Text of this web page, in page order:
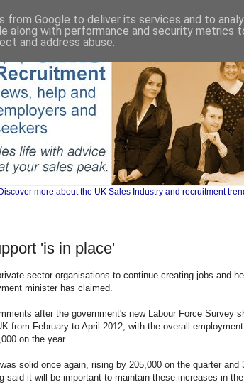
more about the UK Sales Industry and recruitment
'is in place'
sector organisations to continue creating jobs and
minister has claimed.
after the government's new Labour Force Survey
from February to April 2012, with the overall
on the year.
solid once again, rising by 205,000 on the quarter and
said it will be important to maintain these increases in the
from Google to deliver its services and to
along with performance and security metrics
and address abuse.